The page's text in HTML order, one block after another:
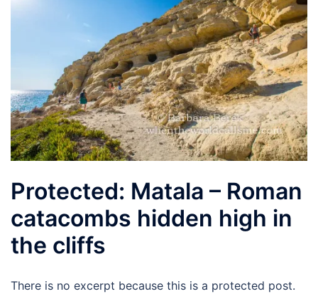
Protected: Matala – Roman
catacombs hidden high in
the cliffs
There is no excerpt because this is a protected post.